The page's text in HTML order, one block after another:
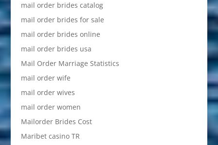
mail order brides catalog
mail order brides for sale
mail order brides online
mail order brides usa
Mail Order Marriage Statistics
mail order wife
mail order wives
mail order women
Mailorder Brides Cost
Maribet casino TR